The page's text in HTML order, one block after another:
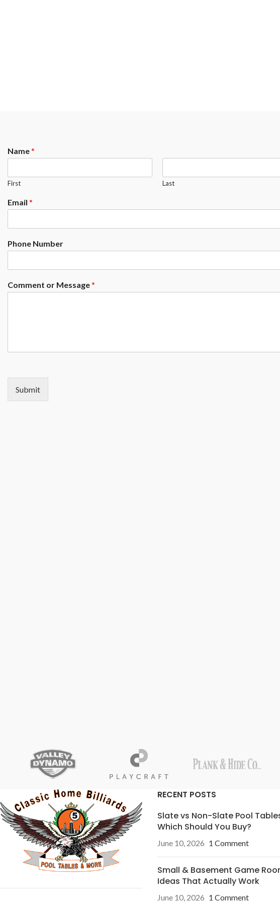
Name*
First Last
Email *
Phone Number
Comment or Message*
Submit
RECENT POSTS
Slate vs Non-Slate Pool
Which Should You Buy?
June 10, 2026 1 Comment
Small & Basement Game
Ideas That Actually Work
June 10, 2026 1 Comment